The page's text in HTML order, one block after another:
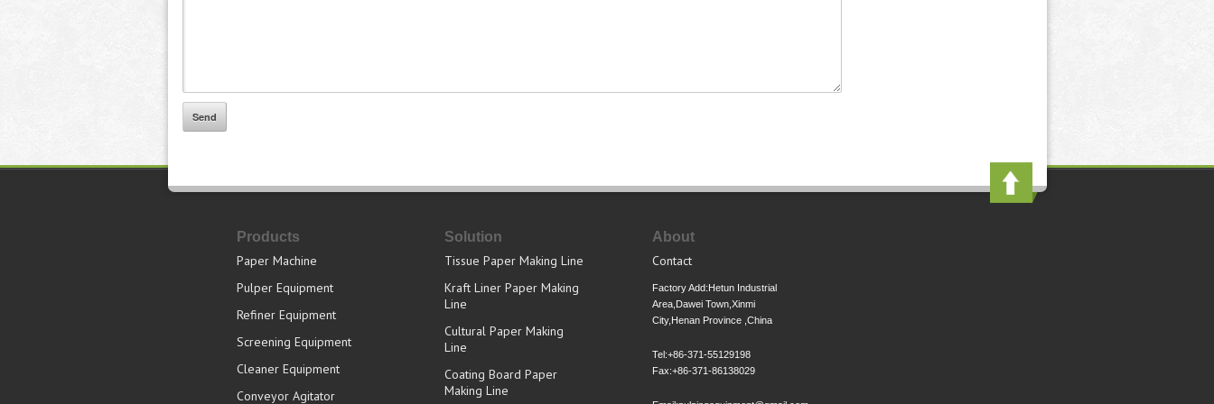
Products
Paper Machine
Pulper Equipment
Refiner Equipment
Screening Equipment
Cleaner Equipment
Conveyor Agitator
Solution
Tissue Paper Making Line
Kraft Liner Paper Making
Line
Cultural Paper Making
Line
Coating Board Paper
Making Line
About
Contact
Factory Add:Hetun Industrial
Area,Dawei Town,Xinmi
City,Henan Province ,China
Tel:+86-371-55129198
Fax:+86-371-86138029